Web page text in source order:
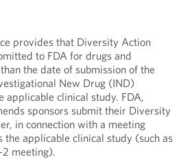
provides that Diversity Action
to FDA for drugs and
the date of submission of the
New Drug (IND)
applicable clinical study. FDA,
sponsors submit their Diversity
in connection with a meeting
the applicable clinical study (such as
2 meeting).